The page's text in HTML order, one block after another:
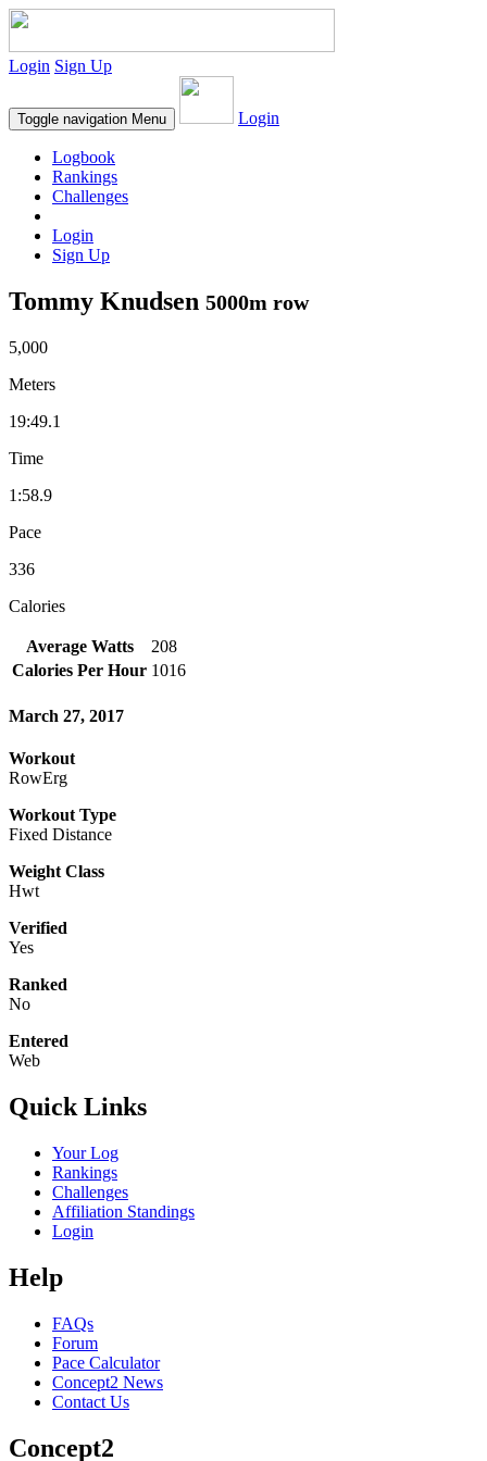
Login Sign Up
Toggle navigation Menu Login
Logbook
Rankings
Challenges
Login
Sign Up
Tommy Knudsen 5000m row
5,000
Meters
19:49.1
Time
1:58.9
Pace
336
Calories
Average Watts
208
Calories Per Hour 1016
March 27, 2017
Workout
RowErg
Workout Type
Fixed Distance
Weight Class
Hwt
Verified
Yes
Ranked
No
Entered
Web
Quick Links
Your Log
Rankings
Challenges
Affiliation Standings
Login
Help
FAQs
Forum
Pace Calculator
Concept2 News
Contact Us
Concept2